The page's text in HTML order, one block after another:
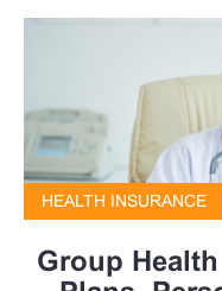
HEALTH INSURANCE
Group